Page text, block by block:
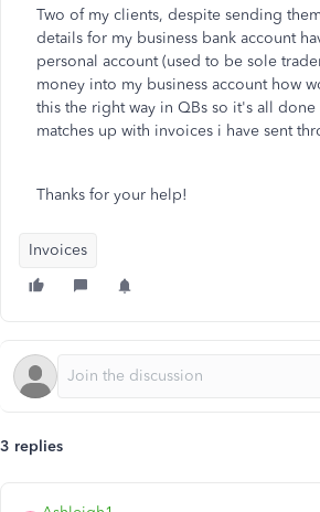
Two of my clients, despite sending
details for my business bank account
personal account (used to be sole
money into my business account how
this the right way in QBs so it's all
matches up with invoices i have sent
Thanks for your help!
Invoices
3 replies